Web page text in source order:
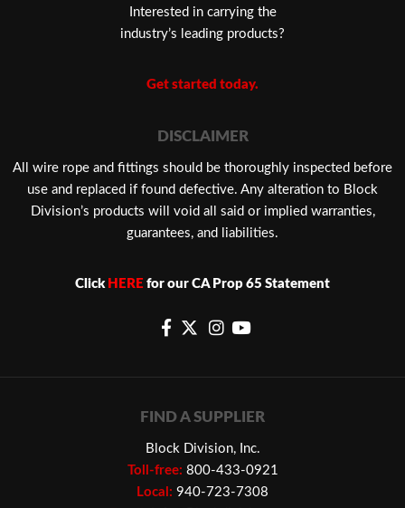
Interested in carrying the
industry’s leading products?
Get started today.
DISCLAIMER
​All wire rope and fittings should be thoroughly inspected before
use and replaced if found defective. Any alteration to Block
Division’s products will void all said or implied warranties,
guarantees, and liabilities.
Click HERE for our CA Prop 65 Statement
FIND A SUPPLIER
Block Division, Inc.
Toll-free: 800-433-0921
Local: 940-723-7308